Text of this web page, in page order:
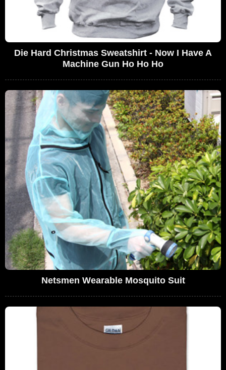
Die Hard Christmas Sweatshirt - Now I Have A
Machine Gun Ho Ho Ho
Netsmen Wearable Mosquito Suit